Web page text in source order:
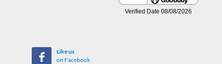
Like us
on Facebook